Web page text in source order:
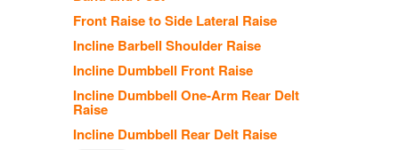
Front Raise to Side Lateral Raise
Incline Barbell Shoulder Raise
Incline Dumbbell Front Raise
Incline Dumbbell One-Arm Rear Delt
Raise
Incline Dumbbell Rear Delt Raise